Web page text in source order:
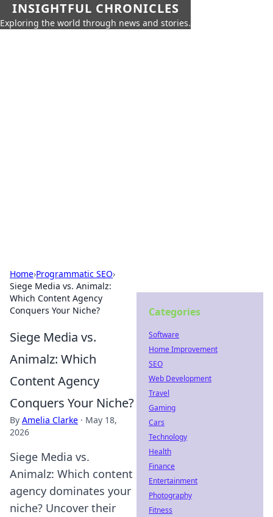
INSIGHTFUL CHRONICLES
Exploring the world through news and stories.
Home›Programmatic SEO›
Siege Media vs. Animalz:
Which Content Agency
Conquers Your Niche?
Siege Media vs.
Animalz: Which
Content Agency
Conquers Your Niche?
By Amelia Clarke · May 18,
2026
Siege Media vs.
Animalz: Which content
agency dominates your
niche? Uncover their
Categories
Software
Home Improvement
SEO
Web Development
Travel
Gaming
Cars
Technology
Health
Finance
Entertainment
Photography
Fitness